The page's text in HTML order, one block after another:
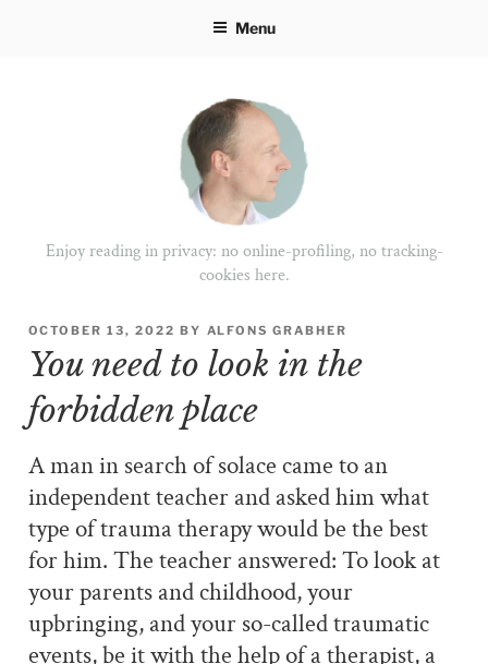
Menu
Enjoy reading in privacy: no online-profiling, no tracking-
cookies here.
POSTED
ON
OCTOBER 13, 2022 BY ALFONS GRABHER
You need to look in the
forbidden place
A man in search of solace came to an
independent teacher and asked him what
type of trauma therapy would be the best
for him. The teacher answered: To look at
your parents and childhood, your
upbringing, and your so-called traumatic
events, be it with the help of a therapist, a